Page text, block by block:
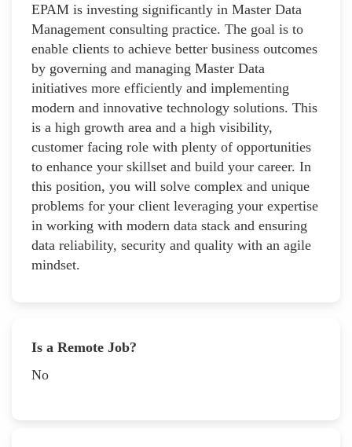
EPAM is investing significantly in Master Data
Management consulting practice. The goal is to
enable clients to achieve better business outcomes
by governing and managing Master Data
initiatives more efficiently and implementing
modern and innovative technology solutions. This
is a high growth area and a high visibility,
customer facing role with plenty of opportunities
to enhance your skillset and build your career. In
this position, you will solve complex and unique
problems for your client leveraging your expertise
in working with modern data stack and ensuring
data reliability, security and quality with an agile
mindset.
Is a Remote Job?
No